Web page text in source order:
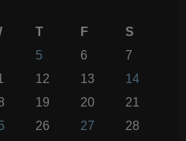
T F
S
5 6
7
12 13
14
19 20
21
26 27
28